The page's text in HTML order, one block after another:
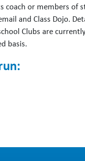
or members of
and Class Dojo.
Clubs are
basis.